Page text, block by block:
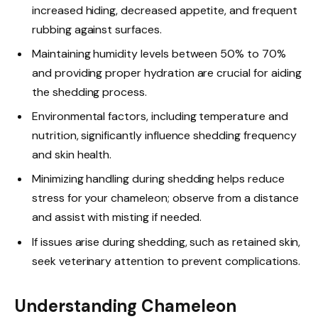
increased hiding, decreased appetite, and frequent
rubbing against surfaces.
Maintaining humidity levels between 50% to 70%
and providing proper hydration are crucial for aiding
the shedding process.
Environmental factors, including temperature and
nutrition, significantly influence shedding frequency
and skin health.
Minimizing handling during shedding helps reduce
stress for your chameleon; observe from a distance
and assist with misting if needed.
If issues arise during shedding, such as retained skin,
seek veterinary attention to prevent complications.
Understanding Chameleon